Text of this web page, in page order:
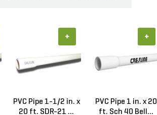
PVC Pipe 1-1/2 in. x
20 ft. SDR-21 ...
+
PVC Pipe 1 in. x 20
ft. Sch 40 Bell...
+